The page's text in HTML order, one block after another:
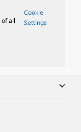
of all
Cookie
Settings